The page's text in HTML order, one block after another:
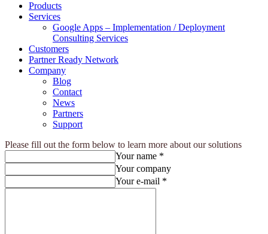
Products
Services
Google Apps – Implementation / Deployment
Consulting Services
Customers
Partner Ready Network
Company
Blog
Contact
News
Partners
Support
Please fill out the form below to learn more about our solutions
Your name *
Your company
Your e-mail *